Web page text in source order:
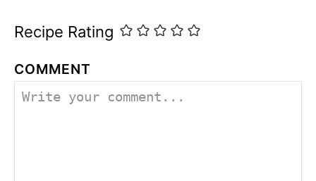
Recipe Rating
COMMENT